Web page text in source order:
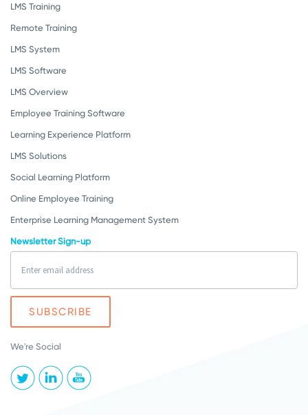
LMS Training
Remote Training
LMS System
LMS Software
LMS Overview
Employee Training Software
Learning Experience Platform
LMS Solutions
Social Learning Platform
Online Employee Training
Enterprise Learning Management System
Newsletter Sign-up
We're Social